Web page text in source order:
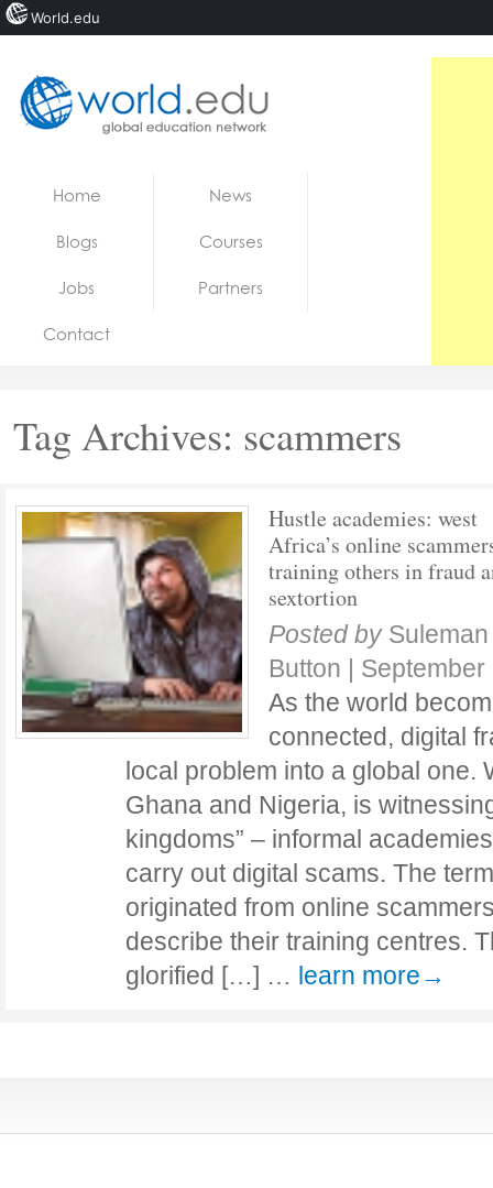
Jobs
Home News
Blogs Courses
Jobs Partners
Contact
Tag Archives: scammers
Hustle academies: west
Africa’s online
training others in fraud
sextortion
Posted by
Button | September
As the world
connected, digital
local problem into a global one.
Ghana and Nigeria, is
kingdoms” – informal
carry out digital scams. The
originated from online
describe their training centres.
glorified […] … learn more→
World.edu